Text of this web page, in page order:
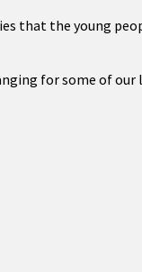
that the young
for some of our